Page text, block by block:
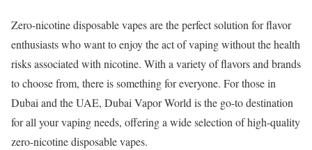
Zero-nicotine disposable vapes are the perfect solution for flavor
enthusiasts who want to enjoy the act of vaping without the health
risks associated with nicotine. With a variety of flavors and brands
to choose from, there is something for everyone. For those in
Dubai and the UAE, Dubai Vapor World is the go-to destination
for all your vaping needs, offering a wide selection of high-quality
zero-nicotine disposable vapes.